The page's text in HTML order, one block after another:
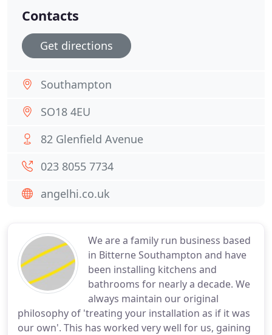
We are a family run business based
in Bitterne Southampton and have
been installing kitchens and
bathrooms for nearly a decade. We
always maintain our original
philosophy of 'treating your installation as if it was
our own'. This has worked very well for us, gaining
Contacts
Get directions
Southampton
SO18 4EU
82 Glenfield Avenue
023 8055 7734
angelhi.co.uk